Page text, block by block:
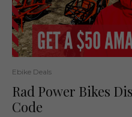
Ebike Deals
Rad Power Bikes
Code